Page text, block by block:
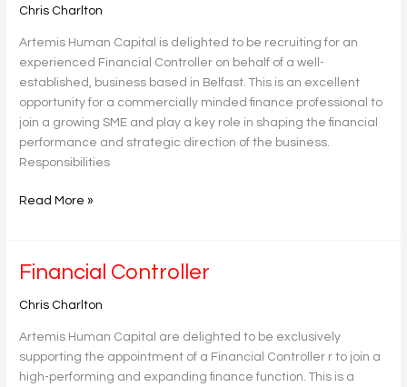
Chris Charlton
Artemis Human Capital is delighted to be recruiting for an
experienced Financial Controller on behalf of a well-
established, business based in Belfast. This is an excellent
opportunity for a commercially minded finance professional to
join a growing SME and play a key role in shaping the financial
performance and strategic direction of the business.
Responsibilities
Read More »
Financial Controller
Chris Charlton
Artemis Human Capital are delighted to be exclusively
supporting the appointment of a Financial Controller r to join a
high-performing and expanding finance function. This is a
Financial